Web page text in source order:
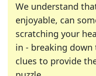
We understand
enjoyable, can
scratching your
in - breaking
clues to provide